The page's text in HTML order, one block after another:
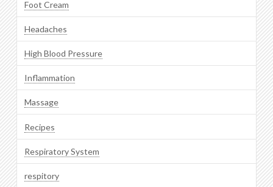
Foot Cream
Headaches
High Blood Pressure
Inflammation
Massage
Recipes
Respiratory System
respitory